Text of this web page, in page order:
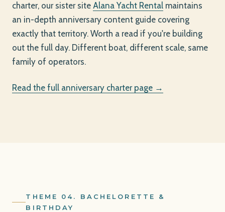
charter, our sister site Alana Yacht Rental maintains
an in-depth anniversary content guide covering
exactly that territory. Worth a read if you're building
out the full day. Different boat, different scale, same
family of operators.
Read the full anniversary charter page →
THEME 04. BACHELORETTE &
BIRTHDAY